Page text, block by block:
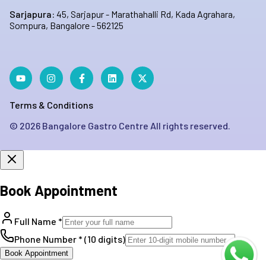
Sarjapura: 45, Sarjapur - Marathahalli Rd, Kada Agrahara,
Sompura, Bangalore - 562125
Terms & Conditions
© 2026 Bangalore Gastro Centre All rights reserved.
Book Appointment
Full Name *
Phone Number * (10 digits)
Book Appointment